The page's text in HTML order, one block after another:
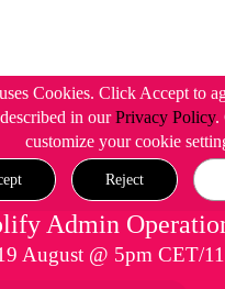
Cookies. Click Accept to
in ourPrivacy Policy.
customize your cookie
Reject
Admin
August @ 5pm CET/